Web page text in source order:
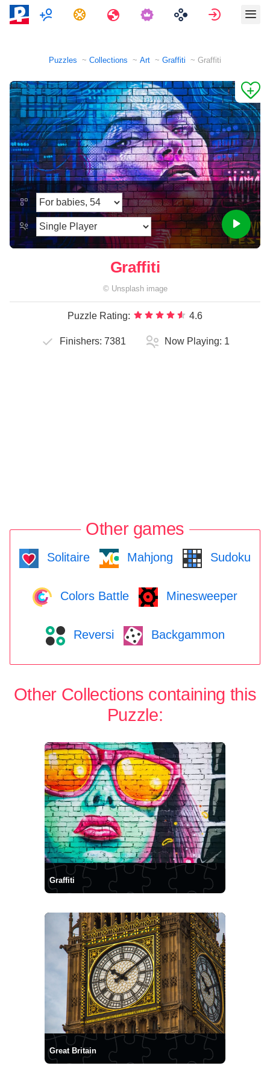
MultiplayerTasks Travels Sign in
Puzzles Collections Art Graffiti Graffiti
Graffiti
© Unsplashimage
Puzzle Rating: 4.6
Finishers: 7381 Now Playing: 1
Other games
Solitaire Mahjong Sudoku
Colors Battle Minesweeper
Reversi Backgammon
Other Collections containing this
Puzzle:
Graffiti
Great Britain